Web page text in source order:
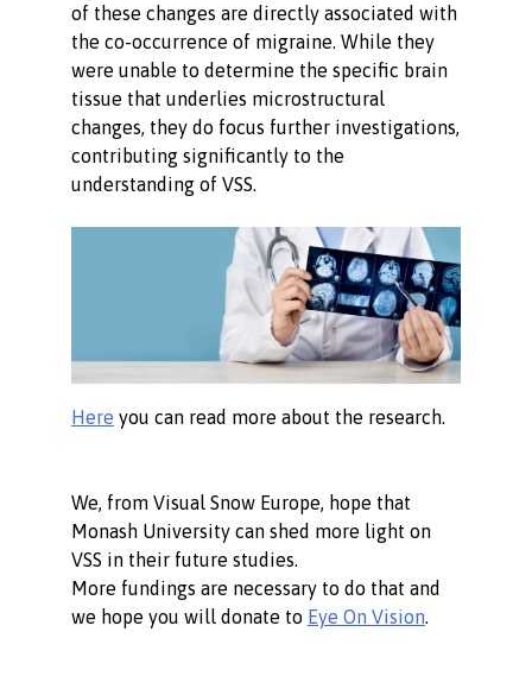
of these changes are directly associated with
the co-occurrence of migraine. While they
were unable to determine the specific brain
tissue that underlies microstructural
changes, they do focus further investigations,
contributing significantly to the
understanding of VSS.
Here you can read more about the research.
We, from Visual Snow Europe, hope that
Monash University can shed more light on
VSS in their future studies.
More fundings are necessary to do that and
we hope you will donate to Eye On Vision.